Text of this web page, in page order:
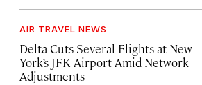
AIR TRAVEL NEWS
Delta Cuts Several Flights at New
York’s JFK Airport Amid Network
Adjustments